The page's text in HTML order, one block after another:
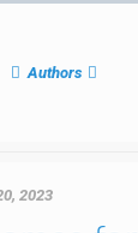
Authors
2023